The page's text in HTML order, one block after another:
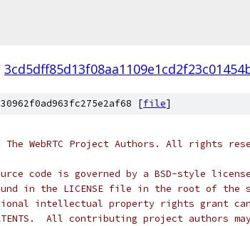
[file]
WebRTC Project Authors. All rights
code is governed by a BSD-style license
in the LICENSE file in the root of the
intellectual property rights grant can
All contributing project authors